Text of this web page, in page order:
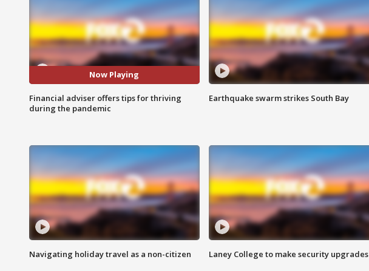
Now Playing
Financial adviser offers tips for thriving
during the pandemic
Earthquake swarm strikes South Bay
Navigating holiday travel as a non-citizen Laney College to make security upgrades